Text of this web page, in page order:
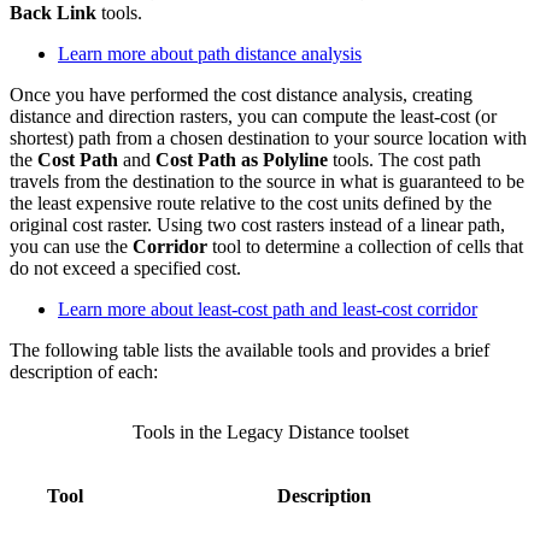
Back Link tools.
Learn more about path distance analysis
Once you have performed the cost distance analysis, creating
distance and direction rasters, you can compute the least-cost (or
shortest) path from a chosen destination to your source location with
the Cost Path and Cost Path as Polyline tools. The cost path
travels from the destination to the source in what is guaranteed to be
the least expensive route relative to the cost units defined by the
original cost raster. Using two cost rasters instead of a linear path,
you can use the Corridor tool to determine a collection of cells that
do not exceed a specified cost.
Learn more about least-cost path and least-cost corridor
The following table lists the available tools and provides a brief
description of each:
Tool Description
Tools in the Legacy Distance toolset